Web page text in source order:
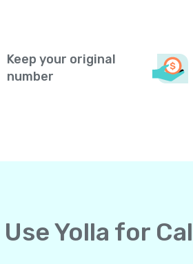
Keep your original
number
Use Yolla for